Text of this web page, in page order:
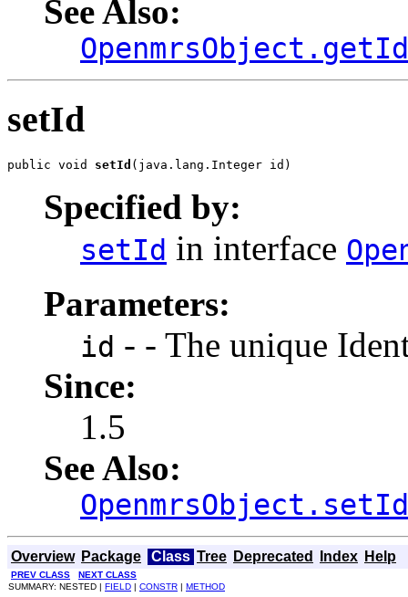
See Also:
setId
public void setId (java.lang.Integer id)
Specified by:
setId in interface
Parameters:
id - - The unique
Since:
1.5
See Also:
Overview Package Class Tree Deprecated Index Help
PREV CLASS
NEXT CLASS
SUMMARY: NESTED | FIELD | CONSTR | METHOD